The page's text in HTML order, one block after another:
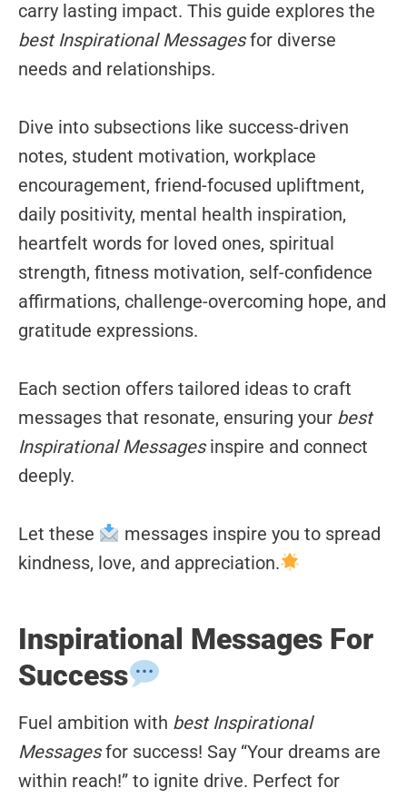
carry lasting impact. This guide explores the
best Inspirational Messagesfor diverse
needs and relationships.
Dive into subsections like success-driven
notes, student motivation, workplace
encouragement, friend-focused upliftment,
daily positivity, mental health inspiration,
heartfelt words for loved ones, spiritual
strength, fitness motivation, self-confidence
affirmations, challenge-overcoming hope, and
gratitude expressions.
Each section offers tailored ideas to craft
messages that resonate, ensuring your best
Inspirational Messagesinspire and connect
deeply.
Let these
messages inspire you to spread
kindness, love, and appreciation.
Inspirational Messages For
Success
Fuel ambition with best Inspirational
Messagesfor success! Say “Your dreams are
within reach!” to ignite drive. Perfect for